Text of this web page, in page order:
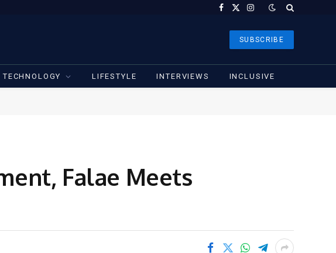
Facebook
X
Instagram
SUBSCRIBE
TECHNOLOGY LIFESTYLE INTERVIEWS INCLUSIVE
Falae Meets